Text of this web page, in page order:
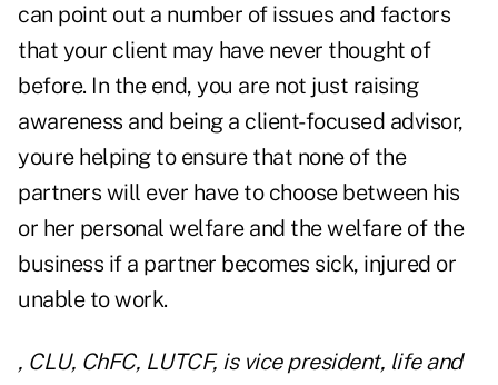
can point out a number of issues and factors
that your client may have never thought of
before. In the end, you are not just raising
awareness and being a client-focused advisor,
youre helping to ensure that none of the
partners will ever have to choose between his
or her personal welfare and the welfare of the
business if a partner becomes sick, injured or
unable to work.
, CLU, ChFC, LUTCF, is vice president, life and